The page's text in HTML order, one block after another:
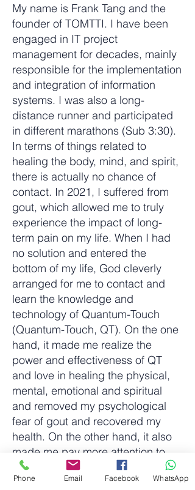
My name is Frank Tang and the
founder of TOMTTI. I have been
engaged in IT project
management for decades, mainly
responsible for the implementation
and integration of information
systems. I was also a long-
distance runner and participated
in different marathons (Sub 3:30).
In terms of things related to
healing the body, mind, and spirit,
there is actually no chance of
contact. In 2021, I suffered from
gout, which allowed me to truly
experience the impact of long-
term pain on my life. When I had
no solution and entered the
bottom of my life, God cleverly
arranged for me to contact and
learn the knowledge and
technology of Quantum-Touch
(Quantum-Touch, QT). On the one
hand, it made me realize the
power and effectiveness of QT
and love in healing the physical,
mental, emotional and spiritual
and removed my psychological
fear of gout and recovered my
health. On the other hand, it also
made me pay more attention to
the physical condition of my family,
friends and people in need around
Phone Email Facebook WhatsApp